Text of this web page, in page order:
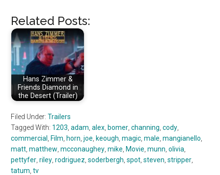
Related Posts:
Hans Zimmer &
Friends Diamond in
the Desert (Trailer)
Filed Under:Trailers
Tagged With: 1203 ,adam ,alex bomer ,channing ,cody
commercial
Film horn ,joe keough ,magic ,male ,mangianello
matt ,matthew ,mcconaughey ,mike Movie ,munn ,olivia
pettyfer ,riley ,rodriguez ,soderbergh ,spot ,steven ,stripper
tatum ,tv